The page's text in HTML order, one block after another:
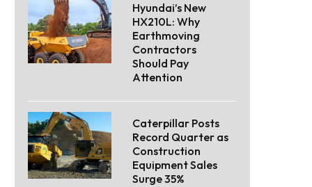
Hyundai’s New
HX210L: Why
Earthmoving
Contractors
Should Pay
Attention
Caterpillar Posts
Record Quarter as
Construction
Equipment Sales
Surge 35%